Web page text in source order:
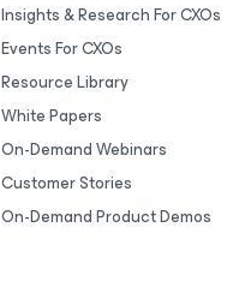
Insights & Research For CXOs
Events For CXOs
Resource Library
White Papers
On-Demand Webinars
Customer Stories
On-Demand Product Demos